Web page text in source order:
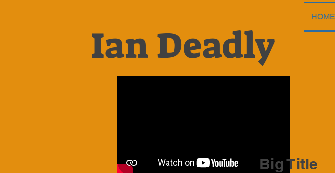
Ian Deadly
HOME
Big Title